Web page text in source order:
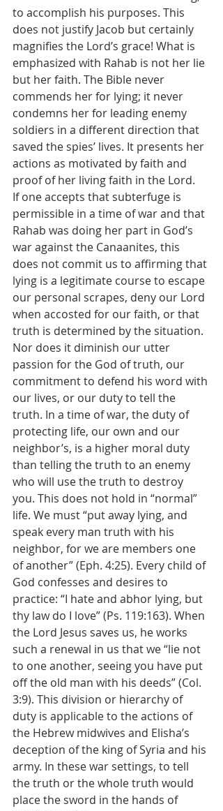
to accomplish his purposes. This
does not justify Jacob but certainly
magnifies the Lord’s grace! What is
emphasized with Rahab is not her lie
but her faith. The Bible never
commends her for lying; it never
condemns her for leading enemy
soldiers in a different direction that
saved the spies’ lives. It presents her
actions as motivated by faith and
proof of her living faith in the Lord.
If one accepts that subterfuge is
permissible in a time of war and that
Rahab was doing her part in God’s
war against the Canaanites, this
does not commit us to affirming that
lying is a legitimate course to escape
our personal scrapes, deny our Lord
when accosted for our faith, or that
truth is determined by the situation.
Nor does it diminish our utter
passion for the God of truth, our
commitment to defend his word with
our lives, or our duty to tell the
truth. In a time of war, the duty of
protecting life, our own and our
neighbor’s, is a higher moral duty
than telling the truth to an enemy
who will use the truth to destroy
you. This does not hold in “normal”
life. We must “put away lying, and
speak every man truth with his
neighbor, for we are members one
of another” (Eph. 4:25). Every child of
God confesses and desires to
practice: “I hate and abhor lying, but
thy law do I love” (Ps. 119:163). When
the Lord Jesus saves us, he works
such a renewal in us that we “lie not
to one another, seeing you have put
off the old man with his deeds” (Col.
3:9). This division or hierarchy of
duty is applicable to the actions of
the Hebrew midwives and Elisha’s
deception of the king of Syria and his
army. In these war settings, to tell
the truth or the whole truth would
place the sword in the hands of